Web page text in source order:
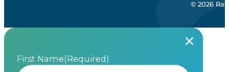
© 2026
First Name(Required)